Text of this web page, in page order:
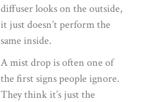
diffuser looks on the outside,
it just doesn’t perform the
same inside.
A mist drop is often one of
the first signs people ignore.
They think it’s just the